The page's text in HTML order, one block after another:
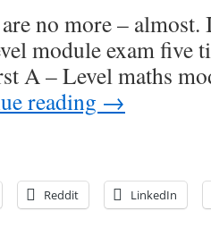
no more – almost.
module exam five
A – Level maths
reading →
Reddit LinkedIn